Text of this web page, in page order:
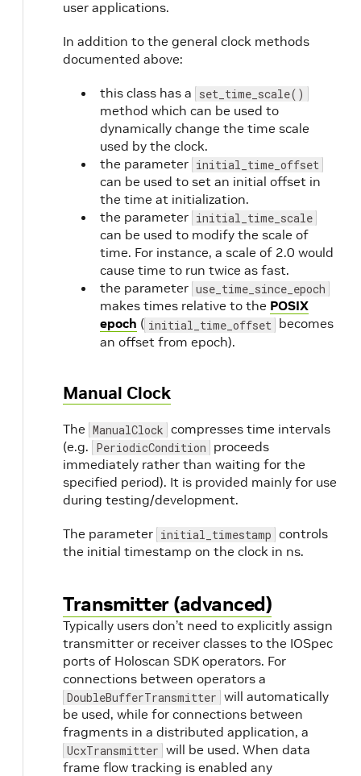
user applications.
In addition to the general clock methods
documented above:
this class has a set_time_scale()
method which can be used to
dynamically change the time scale
used by the clock.
the parameter initial_time_offset
can be used to set an initial offset in
the time at initialization.
the parameter initial_time_scale
can be used to modify the scale of
time. For instance, a scale of 2.0 would
cause time to run twice as fast.
the parameter use_time_since_epoch
makes times relative to the POSIX
epoch ( initial_time_offset becomes
an offset from epoch).
Manual Clock
The ManualClock compresses time intervals
(e.g. PeriodicCondition proceeds
immediately rather than waiting for the
specified period). It is provided mainly for use
during testing/development.
The parameter initial_timestamp controls
the initial timestamp on the clock in ns.
Transmitter (advanced)
Typically users don’t need to explicitly assign
transmitter or receiver classes to the IOSpec
ports of Holoscan SDK operators. For
connections between operators a
DoubleBufferTransmitter will automatically
be used, while for connections between
fragments in a distributed application, a
UcxTransmitter will be used. When data
frame flow tracking is enabled any